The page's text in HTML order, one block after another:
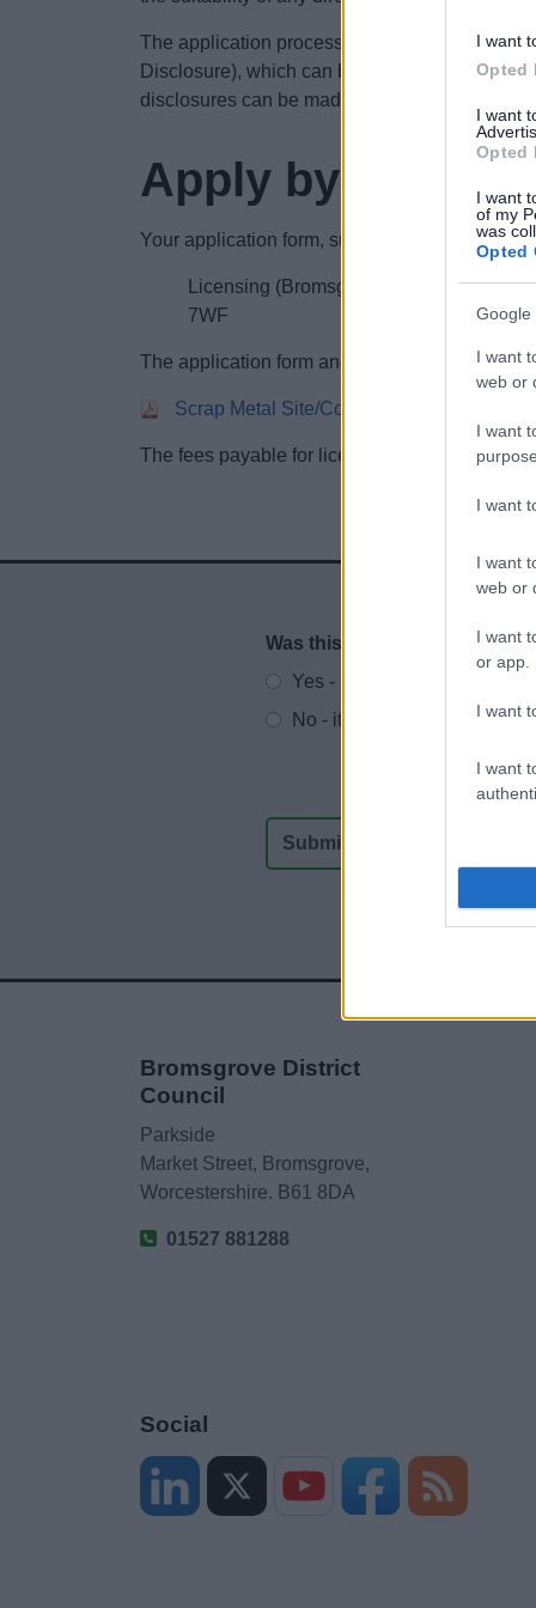
I want
Opted
I want
Opted
I want
of my
was
Opted
Google
I want
web or
I want
I want
I want
web or
I want
or app.
I want
I want
The application process requires an applicant
Disclosure), which can be obtained from the
disclosures can be made online via the
Apply by post
Your application form, supporting documents
Licensing (Bromsgrove District
7WF
The application form and guidance can be
Scrap Metal Site/Collector application
The fees payable for licences can be found on
Website feedback
Was this page useful?
*
Yes - It was useful
No - it wasn't useful
Bromsgrove District
Council
Parkside
Market Street, Bromsgrove,
Worcestershire. B61 8DA
01527 881288
Social